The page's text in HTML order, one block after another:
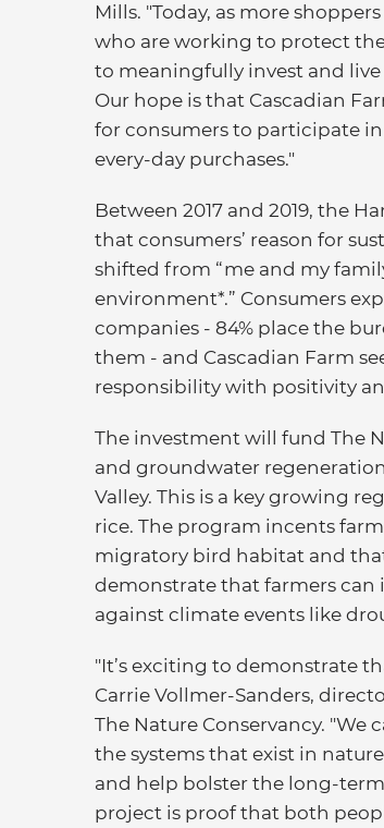
Mills. "Today, as more
who are working to protect
to meaningfully invest and
Our hope is that Cascadian
for consumers to participate
every-day purchases."
Between 2017 and 2019, the
that consumers’ reason for
shifted from “me and my
environment*.” Consumers
companies - 84% place the
them - and Cascadian Farm
responsibility with positivity
The investment will fund The
and groundwater
Valley. This is a key growing
rice. The program incents
migratory bird habitat and
demonstrate that farmers can
against climate events like
"It’s exciting to demonstrate
Carrie Vollmer-Sanders,
The Nature Conservancy.
the systems that exist in
and help bolster the long-
project is proof that both